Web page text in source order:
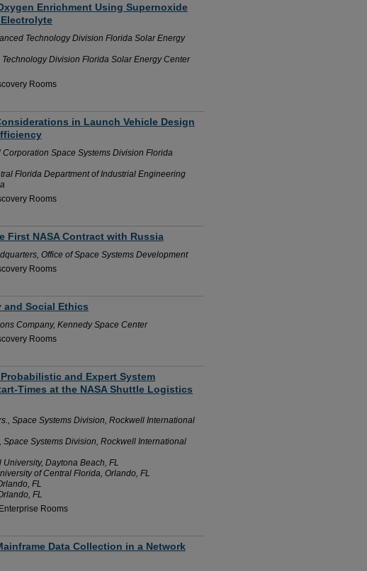
Enrichment Using Supernoxide
Technology Division Florida Solar Energy
Division Florida Solar Energy Center
Rooms
in Launch Vehicle Design
Space Systems Division Florida
Florida Department of Industrial Engineering
Rooms
First NASA Contract with Russia
Office of Space Systems Development
Rooms
and Social Ethics
Company, Kennedy Space Center
Rooms
and Expert System
Times at the NASA Shuttle Logistics
Space Systems Division, Rockwell International
Space Systems Division, Rockwell International
Daytona Beach, FL
of Central Florida, Orlando, FL
FL
FL
Rooms
Data Collection in a Network